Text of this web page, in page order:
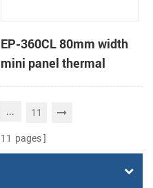
EP-360CL 80mm width
mini panel thermal
printer with auto-cutter
... 11
11 pages